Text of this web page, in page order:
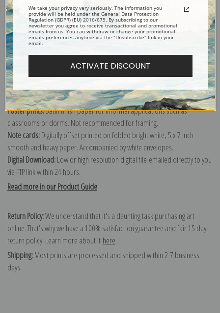
Explore more of ourMary Cassatt collection.
Canvas prints:The most accurate option to represent an oil painting.
Order canvas rolled, classic stretched (requires framing), gallery wrapped
(arrives ready to hang without a frame) or as a framed canvas print in one
of our exquisite mouldings.
Paper prints:
Heavy, bright white, matte paper with a slight "cold pressed"
texture. Order as a framed paper print and it arrives ready to hang!
Poster prints:Satin finish paper for informal applications such as
classrooms or dorms. Not recommended for framing.
Note cards:Digitally offset printed on folded bright white, 5 x 7 inch
smooth and heavy paper. Accompanied by white envelopes.
Digital Download:Low or high resolution digital file emailed directly to you
via FTP link within 24 hours.
Read more in our Product Guide
Return Policy:We understand that it's a daunting task purchasing art
online. That's why we have a 100% satisfaction guarantee and fair 15 day
return policy. Learn more about it here.
Shipping:Most prints are processed and shipped within 2-7 business
days.
We take your privacy very seriously. The information you
provide will be held under the General Data Protection
Regulation (GDPR) (EU) 2016/679. By subscribing to our
newsletter you agree to receive transactional and promotional
emails from us. You can withdraw or change your promotional
emails preferences anytime via the "Unsubscribe" link in your
email.
ACTIVATE DISCOUNT